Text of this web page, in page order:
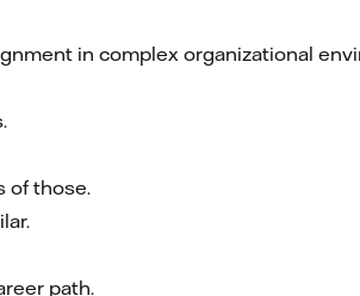
in complex organizational
of those.
path.